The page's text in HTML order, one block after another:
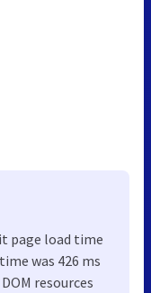
page load time
was 426 ms
resources